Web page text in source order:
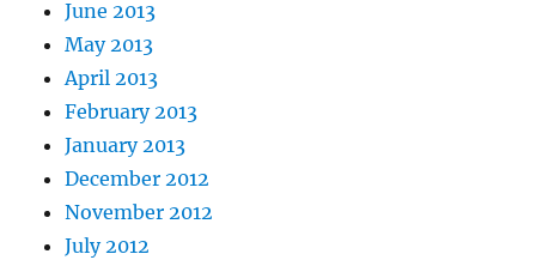
June 2013
May 2013
April 2013
February 2013
January 2013
December 2012
November 2012
July 2012